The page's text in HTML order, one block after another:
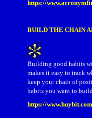
https://
BUILD THE CHAIN
Building good habits
makes it easy to track
keep your chain of
habits you want to
https://www.huybit.com